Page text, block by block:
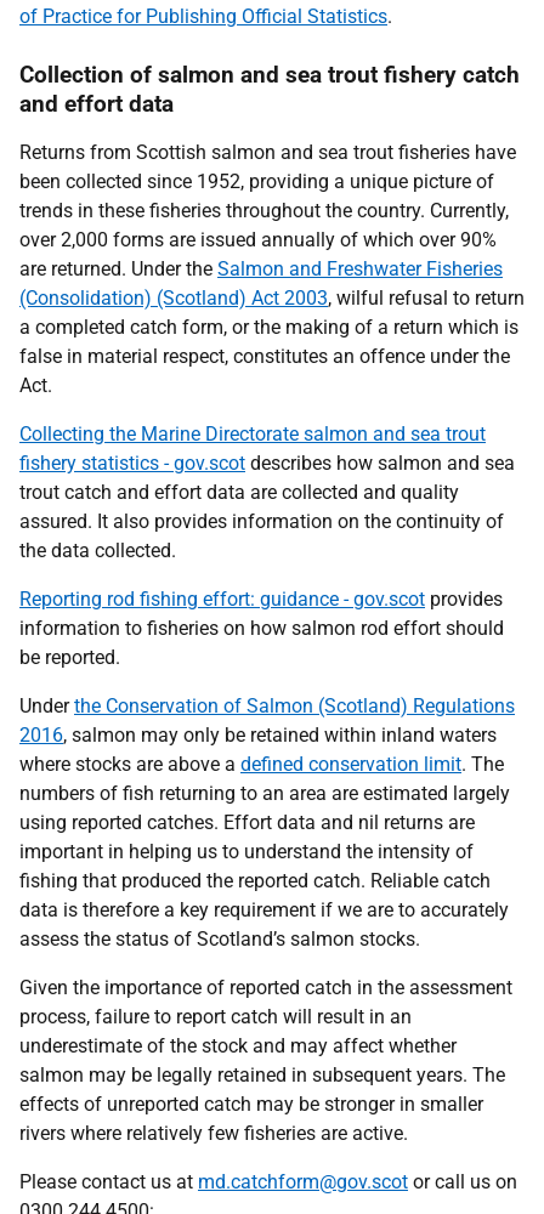
of Practice for Publishing Official Statistics.
Collection of salmon and sea trout fishery catch
and effort data
Returns from Scottish salmon and sea trout fisheries have
been collected since 1952, providing a unique picture of
trends in these fisheries throughout the country. Currently,
over 2,000 forms are issued annually of which over 90%
are returned. Under the Salmon and Freshwater Fisheries
(Consolidation) (Scotland) Act 2003, wilful refusal to return
a completed catch form, or the making of a return which is
false in material respect, constitutes an offence under the
Act.
Collecting the Marine Directorate salmon and sea trout
fishery statistics - gov.scot describes how salmon and sea
trout catch and effort data are collected and quality
assured. It also provides information on the continuity of
the data collected.
Reporting rod fishing effort: guidance - gov.scot provides
information to fisheries on how salmon rod effort should
be reported.
Underthe Conservation of Salmon (Scotland) Regulations
2016, salmon may only be retained within inland waters
where stocks are above a defined conservation limit. The
numbers of fish returning to an area are estimated largely
using reported catches. Effort data and nil returns are
important in helping us to understand the intensity of
fishing that produced the reported catch. Reliable catch
data is therefore a key requirement if we are to accurately
assess the status of Scotland’s salmon stocks.
Given the importance of reported catch in the assessment
process, failure to report catch will result in an
underestimate of the stock and may affect whether
salmon may be legally retained in subsequent years. The
effects of unreported catch may be stronger in smaller
rivers where relatively few fisheries are active.
Please contact us at md.catchform@gov.scot or call us on